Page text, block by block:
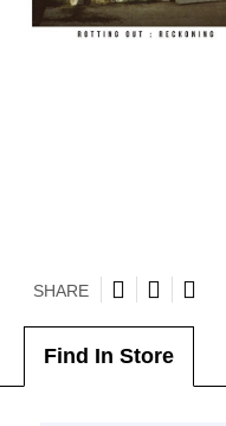
SHARE
Find In Store